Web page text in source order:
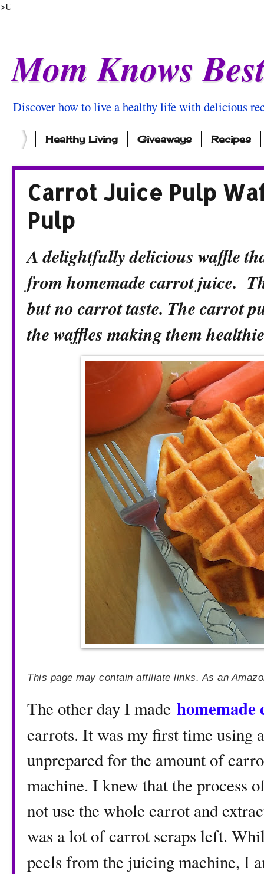
>U
Mom Knows
Discover how to live a healthy life with delicious
Healthy Living Giveaways Recipes
Carrot Juice Pulp
Pulp
A delightfully delicious waffle
from homemade carrot juice.
but no carrot taste. The carrot
the waffles making them
This page may contain affiliate links. As an
The other day I made
carrots. It was my first time using
unprepared for the amount of
machine. I knew that the process
not use the whole carrot and
was a lot of carrot scraps left.
peels from the juicing machine, I